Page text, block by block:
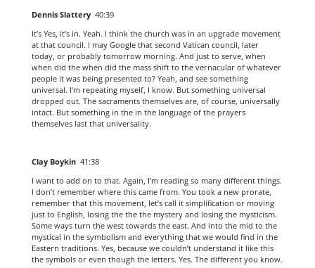
Dennis Slattery 40:39
It’s Yes, it’s in. Yeah. I think the church was in an upgrade movement
at that council. I may Google that second Vatican council, later
today, or probably tomorrow morning. And just to serve, when
when did the when did the mass shift to the vernacular of whatever
people it was being presented to? Yeah, and see something
universal. I’m repeating myself, I know. But something universal
dropped out. The sacraments themselves are, of course, universally
intact. But something in the in the language of the prayers
themselves last that universality.
Clay Boykin 41:38
I want to add on to that. Again, I’m reading so many different things.
I don’t remember where this came from. You took a new prorate,
remember that this movement, let’s call it simplification or moving
just to English, losing the the the mystery and losing the mysticism.
Some ways turn the west towards the east. And into the mid to the
mystical in the symbolism and everything that we would find in the
Eastern traditions. Yes, because we couldn’t understand it like this
the symbols or even though the letters. Yes. The different you know.